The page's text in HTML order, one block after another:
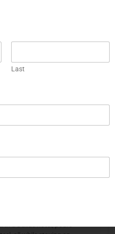
Kelly Laster
Last